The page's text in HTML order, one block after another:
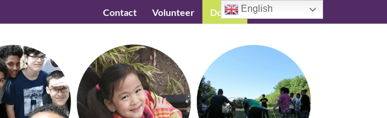
Contact Volunteer Donate Testimonials
English